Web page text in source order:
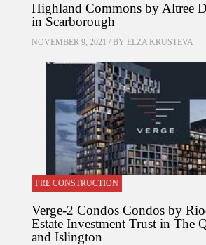
Highland Commons by Altree
in Scarborough
NOVEMBER 9, 2021 / BY ELZA KRUSTEVA
PRE CONSTRUCTION
Verge-2 Condos Condos by
Estate Investment Trust in The
and Islington